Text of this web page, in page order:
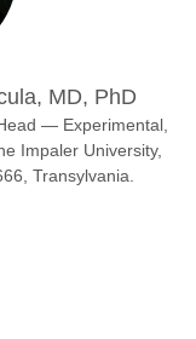
Imaging Technology
Science
MD, PhD
— Experimental,
Impaler University,
Transylvania.